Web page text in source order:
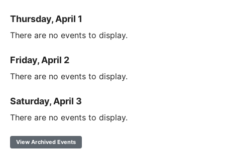
Thursday, April 1
There are no events to display.
Friday, April 2
There are no events to display.
Saturday, April 3
There are no events to display.
View Archived Events